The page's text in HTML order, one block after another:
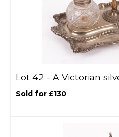
Lot 42 - A Victorian
Sold for £130